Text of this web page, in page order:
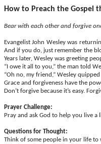
How to Preach the Gospel
Bear with each other and forgive
Evangelist John Wesley was
And if you do, just remember the
Years later, Wesley was greeting
“I owe it all to you,” the man told
“Oh no, my friend,” Wesley
Grace and forgiveness have the
Don’t forgive because it’s easy.
Prayer Challenge:
Pray and ask God to help you live
Questions for Thought:
Think of some people in your life to